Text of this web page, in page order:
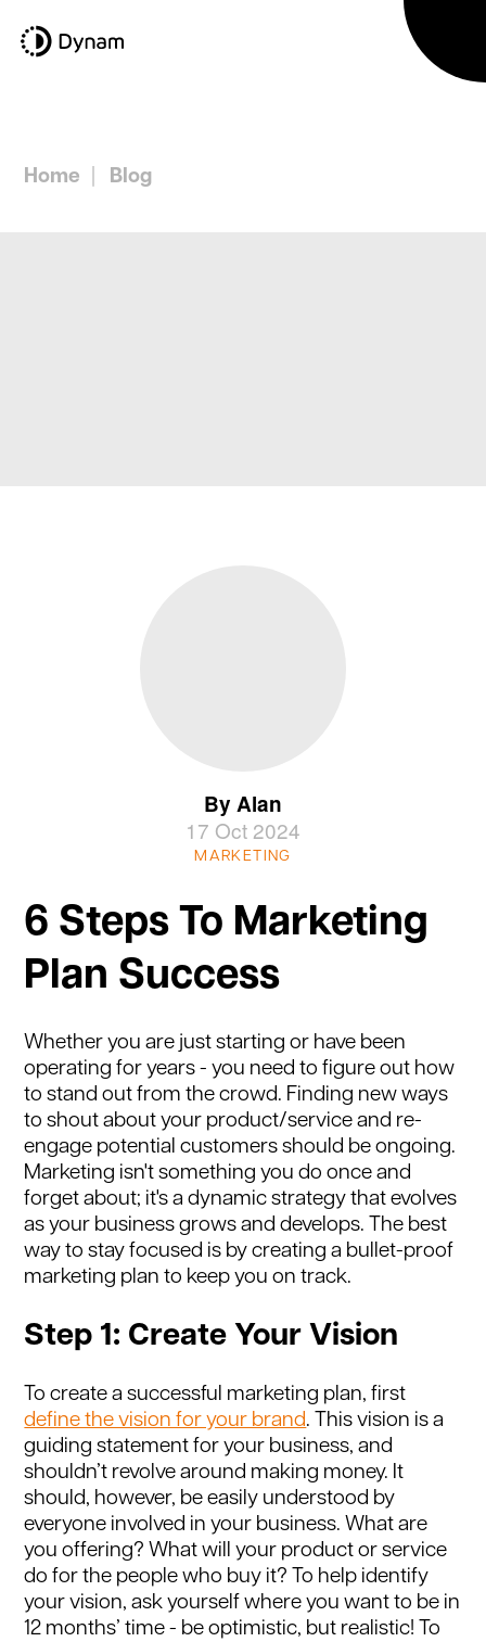
Home Blog
By Alan
17 Oct 2024
MARKETING
6 Steps To Marketing
Plan Success
Whether you are just starting or have been
operating for years - you need to figure out how
to stand out from the crowd. Finding new ways
to shout about your product/service and re-
engage potential customers should be ongoing.
Marketing isn't something you do once and
forget about; it's a dynamic strategy that evolves
as your business grows and develops. The best
way to stay focused is by creating a bullet-proof
marketing plan to keep you on track.
Step 1: Create Your Vision
To create a successful marketing plan, first
define the vision for your brand. This vision is a
guiding statement for your business, and
shouldn’t revolve around making money. It
should, however, be easily understood by
everyone involved in your business. What are
you offering? What will your product or service
do for the people who buy it? To help identify
your vision, ask yourself where you want to be in
12 months’ time - be optimistic, but realistic! To